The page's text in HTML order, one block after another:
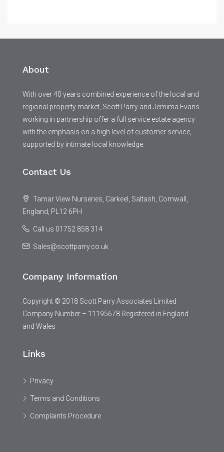
About
With over 40 years combined experience of the local and
regional property market, Scott Parry and Jemima Evans
working in partnership offer a full service estate agency
with the emphasis on a high level of customer service,
supported by intimate local knowledge.
Contact Us
Tamar View Nurseries, Carkeel, Saltash, Cornwall,
England, PL12 6PH
Call us 01752 858 314
Sales@scottparry.co.uk
Company Information
Copyright © 2018 Scott Parry Associates Limited
Company Number – 11195678 Registered in England
and Wales
Links
Privacy
Terms and Conditions
Complaints Procedure